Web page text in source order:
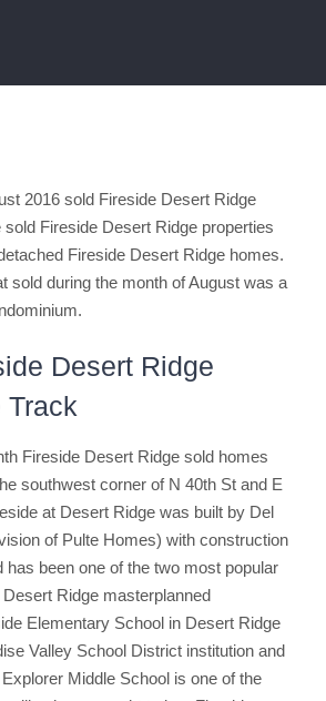
2016 sold Fireside Desert Ridge
Fireside Desert Ridge properties
Fireside Desert Ridge homes.
sold during the month of August was a
Desert Ridge
Track
Fireside Desert Ridge sold homes
southwest corner of N 40th St and E
at Desert Ridge was built by Del
of Pulte Homes) with construction
has been one of the two most popular
Ridge masterplanned
Elementary School in Desert Ridge
Valley School District institution and
Middle School is one of the